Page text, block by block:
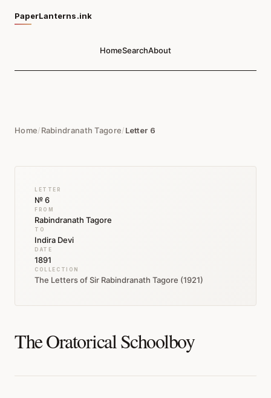
PaperLanterns.ink
HomeSearchAbout
Home/Rabindranath Tagore/Letter 6
LETTER
№ 6
FROM
Rabindranath Tagore
TO
Indira Devi
DATE
1891
COLLECTION
The Letters of Sir Rabindranath Tagore (1921)
The Oratorical Schoolboy